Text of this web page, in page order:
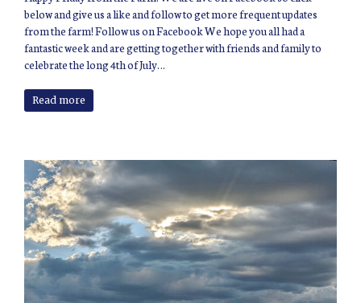
below and give us a like and follow to get more frequent updates
from the farm! Follow us on Facebook We hope you all had a
fantastic week and are getting together with friends and family to
celebrate the long 4th of July…
Read more